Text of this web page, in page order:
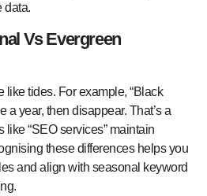
data.
Vs Evergreen
tides. For example, “Black
a year, then disappear. That’s a
like “SEO services” maintain
these differences helps you
and align with seasonal keyword